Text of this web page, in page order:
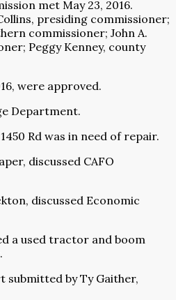
met May 23, 2016.
presiding commissioner;
commissioner; John A.
Peggy Kenney, county
were approved.
Department.
Rd was in need of repair.
discussed CAFO
discussed Economic
a used tractor and boom
submitted by Ty Gaither,